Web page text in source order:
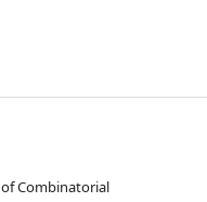
Combinatorial